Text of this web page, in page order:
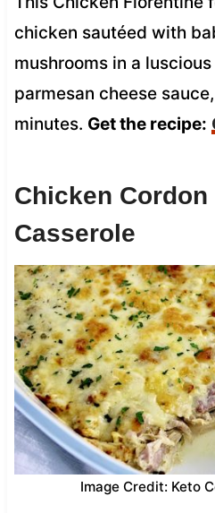
chicken sautéed with
mushrooms in a
parmesan cheese
minutes. Get the recipe:
Chicken Cordon
Casserole
Image Credit: Keto